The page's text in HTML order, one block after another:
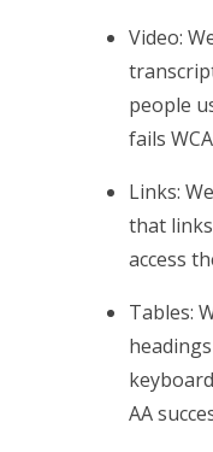
Video:
people
fails
Links:
that
access
Tables:
AA